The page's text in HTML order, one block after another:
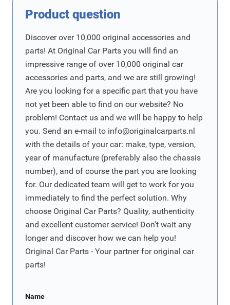
Product question
Discover over 10,000 original accessories and
parts! At Original Car Parts you will find an
impressive range of over 10,000 original car
accessories and parts, and we are still growing!
Are you looking for a specific part that you have
not yet been able to find on our website? No
problem! Contact us and we will be happy to help
you. Send an e-mail to info@originalcarparts.nl
with the details of your car: make, type, version,
year of manufacture (preferably also the chassis
number), and of course the part you are looking
for. Our dedicated team will get to work for you
immediately to find the perfect solution. Why
choose Original Car Parts? Quality, authenticity
and excellent customer service! Don't wait any
longer and discover how we can help you!
Original Car Parts - Your partner for original car
parts!
Name